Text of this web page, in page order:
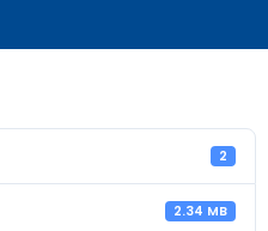
2
2.34 MB